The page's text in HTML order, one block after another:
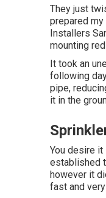
They just
prepared
Installers
mounting
It took an
following
pipe,
it in the
You desire it
established
however it
fast and